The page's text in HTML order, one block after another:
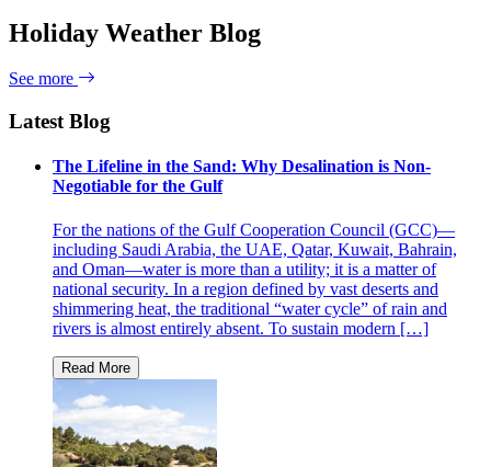
Holiday Weather Blog
See more
Latest Blog
The Lifeline in the Sand: Why Desalination is Non-
Negotiable for the Gulf
For the nations of the Gulf Cooperation Council (GCC)—
including Saudi Arabia, the UAE, Qatar, Kuwait, Bahrain,
and Oman—water is more than a utility; it is a matter of
national security. In a region defined by vast deserts and
shimmering heat, the traditional “water cycle” of rain and
rivers is almost entirely absent. To sustain modern […]